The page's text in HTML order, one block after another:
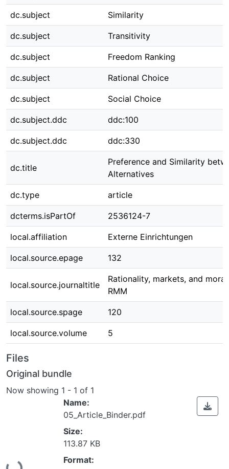
dc.subject Similarity
dc.subject Transitivity
dc.subject Freedom Ranking
dc.subject Rational Choice
dc.subject Social Choice
dc.subject.ddc ddc:100
dc.subject.ddc ddc:330
dc.title
Preference and Similarity
Alternatives
dc.type article
dcterms.isPartOf 2536124-7
local.affiliation Externe Einrichtungen
local.source.epage 132
local.source.journaltitle
Rationality, markets, and
RMM
local.source.spage 120
local.source.volume 5
Files
Original bundle
Now showing 1 - 1 of 1
Loading...
Name:
05_Article_Binder.pdf
Size:
113.87 KB
Format: